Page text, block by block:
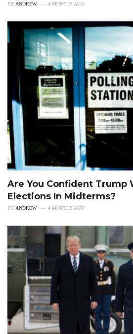
BYANDREW 4 MONTHS AGO
Are You Confident Trump
Elections In Midterms?
BY ANDREW 4 MONTHS AGO